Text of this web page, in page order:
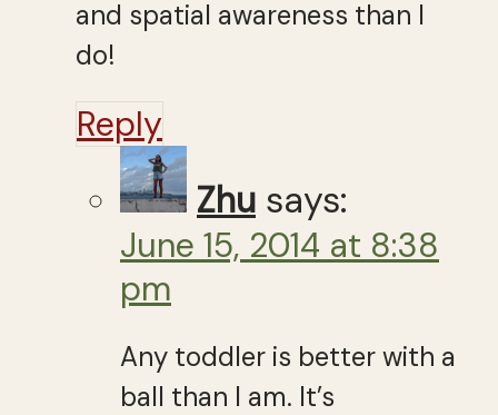
and spatial awareness than I
do!
Reply
Zhu says:
June 15, 2014 at 8:38
pm
Any toddler is better with a
ball than I am. It’s